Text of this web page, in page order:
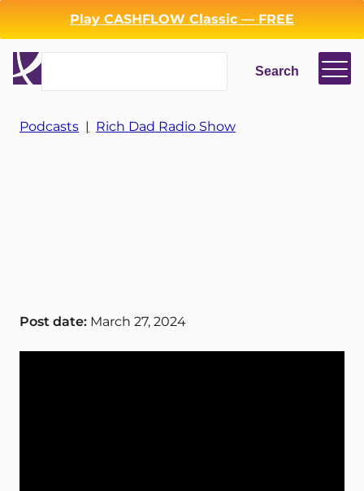
Play CASHFLOW Classic — FREE
Search
Search
Login Register
Podcasts | Rich Dad Radio Show
Post date: March 27, 2024